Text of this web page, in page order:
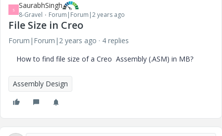
S SaurabhSingh
8-Gravel Forum|Forum|2 years ago
File Size in Creo
Forum|Forum|2 years ago
4 replies
How to find file size of a Creo Assembly (.ASM) in MB?
Assembly Design